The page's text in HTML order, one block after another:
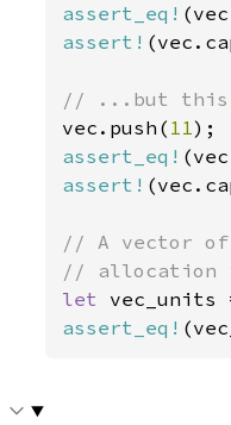
assert_eq!
assert!
vec.push( 11
assert_eq!
assert!
// A vector of
let vec_units
assert_eq!